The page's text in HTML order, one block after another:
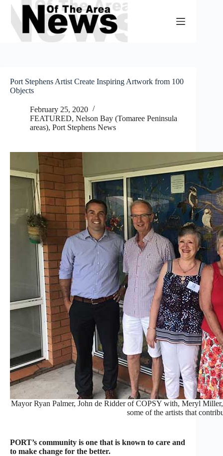
Skip
content
Port Stephens Artist Create Inspiring Artwork from 100
Objects
February 25, 2020
FEATURED, Nelson Bay (Tomaree Peninsula
areas), Port Stephens News
Mayor Ryan Palmer, John de Ridder of COPSY with, Meryl
some of the artists that
PORT’s community is one that is known to care and
to make change for the better.